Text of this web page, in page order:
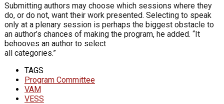
Submitting authors may choose which sessions where they
do, or do not, want their work presented. Selecting to speak
only at a plenary session is perhaps the biggest obstacle to
an author’s chances of making the program, he added. “It
behooves an author to select
all categories.”
TAGS
Program Committee
VAM
VESS